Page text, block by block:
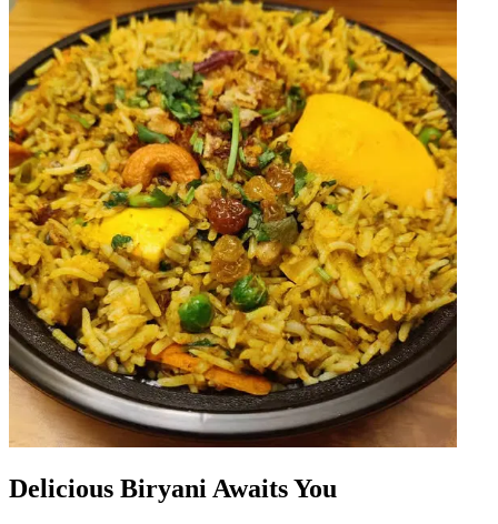
Delicious Biryani Awaits You